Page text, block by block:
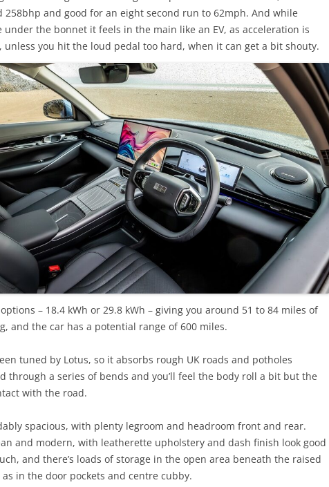
258bhp and good for an eight second run to 62mph. And while
under the bonnet it feels in the main like an EV, as acceleration is
unless you hit the loud pedal too hard, when it can get a bit shouty.
– 18.4 kWh or 29.8 kWh – giving you around 51 to 84 miles of
and the car has a potential range of 600 miles.
tuned by Lotus, so it absorbs rough UK roads and potholes
through a series of bends and you’ll feel the body roll a bit but the
with the road.
spacious, with plenty legroom and headroom front and rear.
and modern, with leatherette upholstery and dash finish look good
and there’s loads of storage in the open area beneath the raised
in the door pockets and centre cubby.